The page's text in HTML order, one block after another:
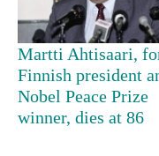
to
transport
stolen
sal
timber
in
Rautahat
Martti Ahtisaari,
Finnish president
Nobel Peace Prize
winner, dies at 86